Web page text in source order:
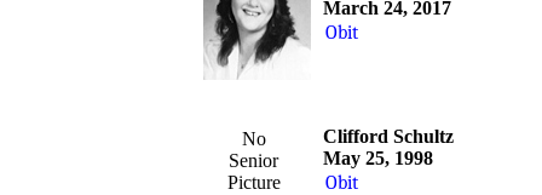
March 24, 2017
Obit
No
Senior
Picture
Clifford Schultz
May 25, 1998
Obit